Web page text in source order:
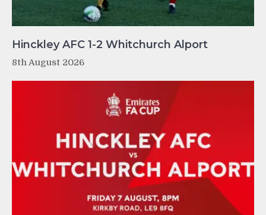
Hinckley AFC 1-2 Whitchurch Alport
8th August 2026